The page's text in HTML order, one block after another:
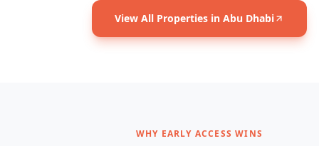
View All Properties in Abu Dhabi
WHY EARLY ACCESS WINS